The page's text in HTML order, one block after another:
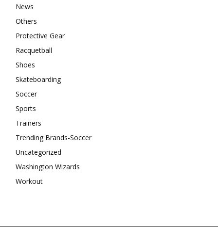
News
Others
Protective Gear
Racquetball
Shoes
Skateboarding
Soccer
Sports
Trainers
Trending Brands-Soccer
Uncategorized
Washington Wizards
Workout